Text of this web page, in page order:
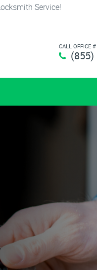
Service!
CALL OFFICE #
(855)